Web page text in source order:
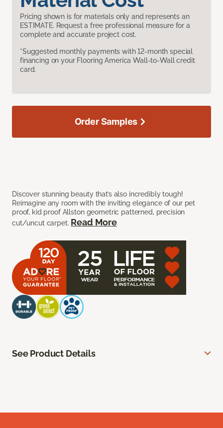
Pricing shown is for materials only and represents an
ESTIMATE. Request a free professional measure for a
complete and accurate project cost.
*Suggested monthly payments with 12-month special
financing on your Flooring America Wall-to-Wall credit
card.
Discover stunning beauty that’s also incredibly tough!
Reimagine any room with the inviting elegance of our pet
proof, kid proof Allston geometric patterned, precision
cut/uncut carpet. Read More
Order Samples
See Product Details